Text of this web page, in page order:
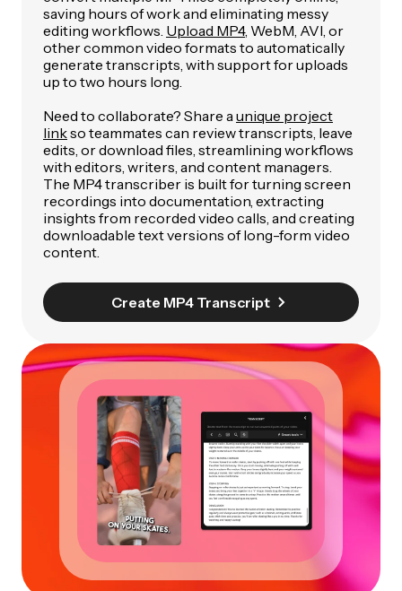
saving hours of work and eliminating messy
editing workflows. Upload MP4, WebM, AVI, or
other common video formats to automatically
generate transcripts, with support for uploads
up to two hours long.
Need to collaborate? Share a unique project
linkso teammates can review transcripts, leave
edits, or download files, streamlining workflows
with editors, writers, and content managers.
The MP4 transcriber is built for turning screen
recordings into documentation, extracting
insights from recorded video calls, and creating
downloadable text versions of long-form video
content.
Create MP4 Transcript